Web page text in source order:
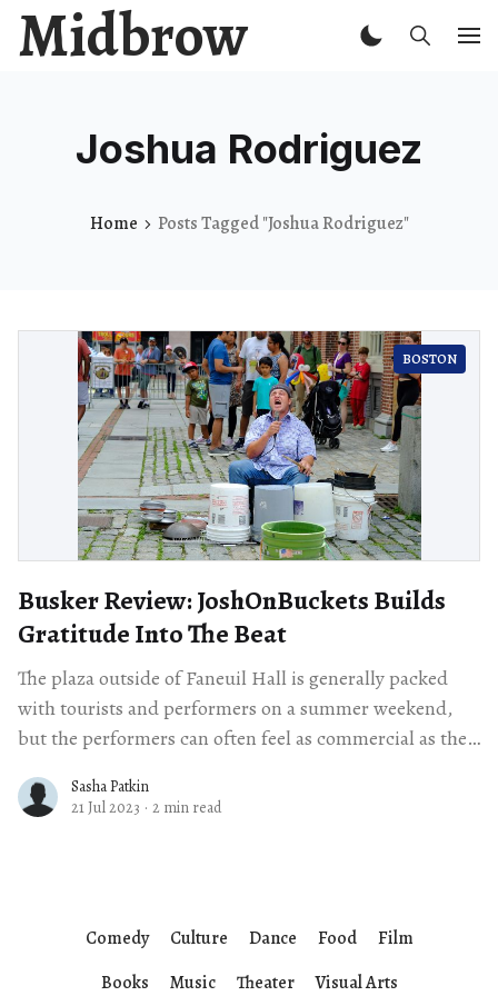
Midbrow
Joshua Rodriguez
Home Posts Tagged "Joshua Rodriguez"
BOSTON
Busker Review: JoshOnBuckets Builds
Gratitude Into The Beat
The plaza outside of Faneuil Hall is generally packed
with tourists and performers on a summer weekend,
but the performers can often feel as commercial as the
Sasha Patkin
21 Jul 2023 · 2 min read
Comedy Culture Dance Food
Film
Books
Music Theater Visual Arts